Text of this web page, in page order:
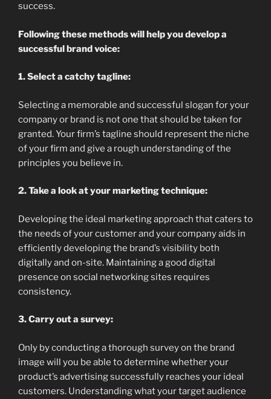
success.
Following these methods will help you develop a
successful brand voice:
1. Select a catchy tagline:
Selecting a memorable and successful slogan for your
company or brand is not one that should be taken for
granted. Your firm’s tagline should represent the niche
of your firm and give a rough understanding of the
principles you believe in.
2. Take a look at your marketing technique:
Developing the ideal marketing approach that caters to
the needs of your customer and your company aids in
efficiently developing the brand’s visibility both
digitally and on-site. Maintaining a good digital
presence on social networking sites requires
consistency.
3. Carry out a survey:
Only by conducting a thorough survey on the brand
image will you be able to determine whether your
product’s advertising successfully reaches your ideal
customers. Understanding what your target audience